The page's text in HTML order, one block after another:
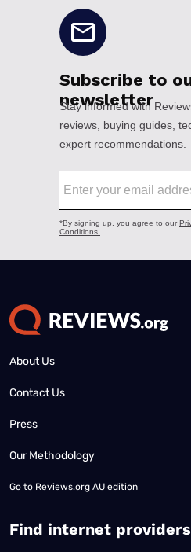
About Us
Contact Us
Press
Our Methodology
Go to Reviews.org AU edition
Find internet providers